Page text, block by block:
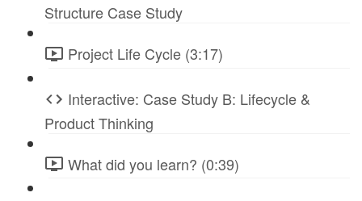
Structure Case Study
Project Life Cycle (3:17)
Interactive: Case Study B: Lifecycle &
Product Thinking
What did you learn? (0:39)